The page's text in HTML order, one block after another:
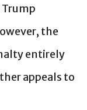
the
entirely
appeals to